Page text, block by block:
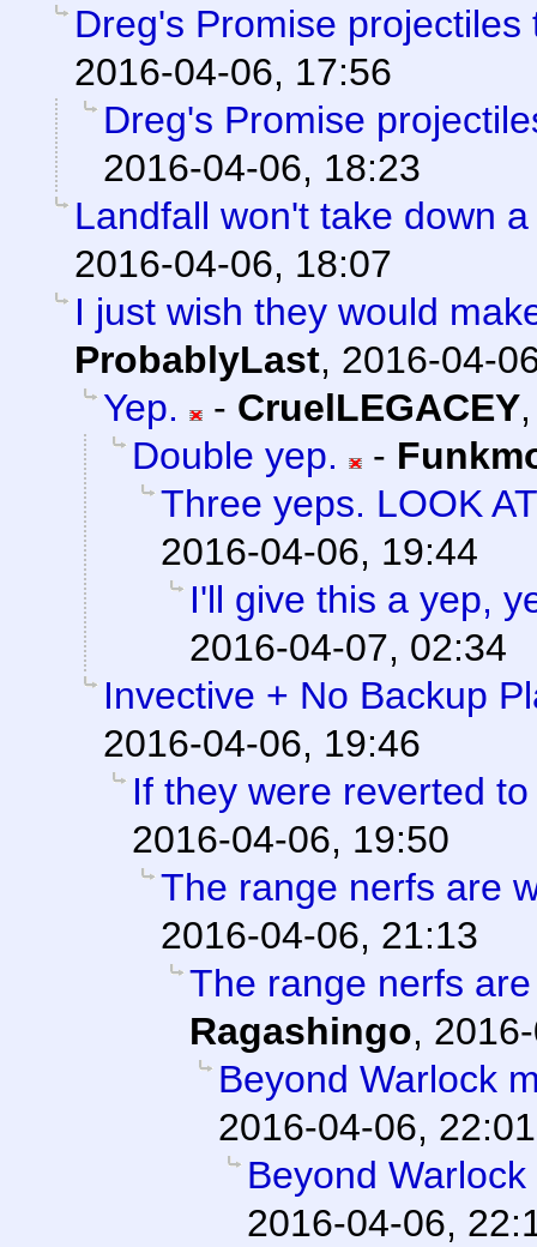
Dreg's Promise projectiles
2016-04-06, 17:56
Dreg's Promise
2016-04-06, 18:23
Landfall won't take down
2016-04-06, 18:07
I just wish they would
ProbablyLast, 2016-04-
Yep.
- CruelLEGACEY
Double yep.
-
Three yeps. LOOK
2016-04-06, 19:44
I'll give this a yep,
2016-04-07, 02:34
Invective + No Backup
2016-04-06, 19:46
If they were reverted
2016-04-06, 19:50
The range nerfs are
2016-04-06, 21:13
The range nerfs
Ragashingo,
Beyond Warlock
2016-04-06, 22:01
Beyond
2016-04-06,